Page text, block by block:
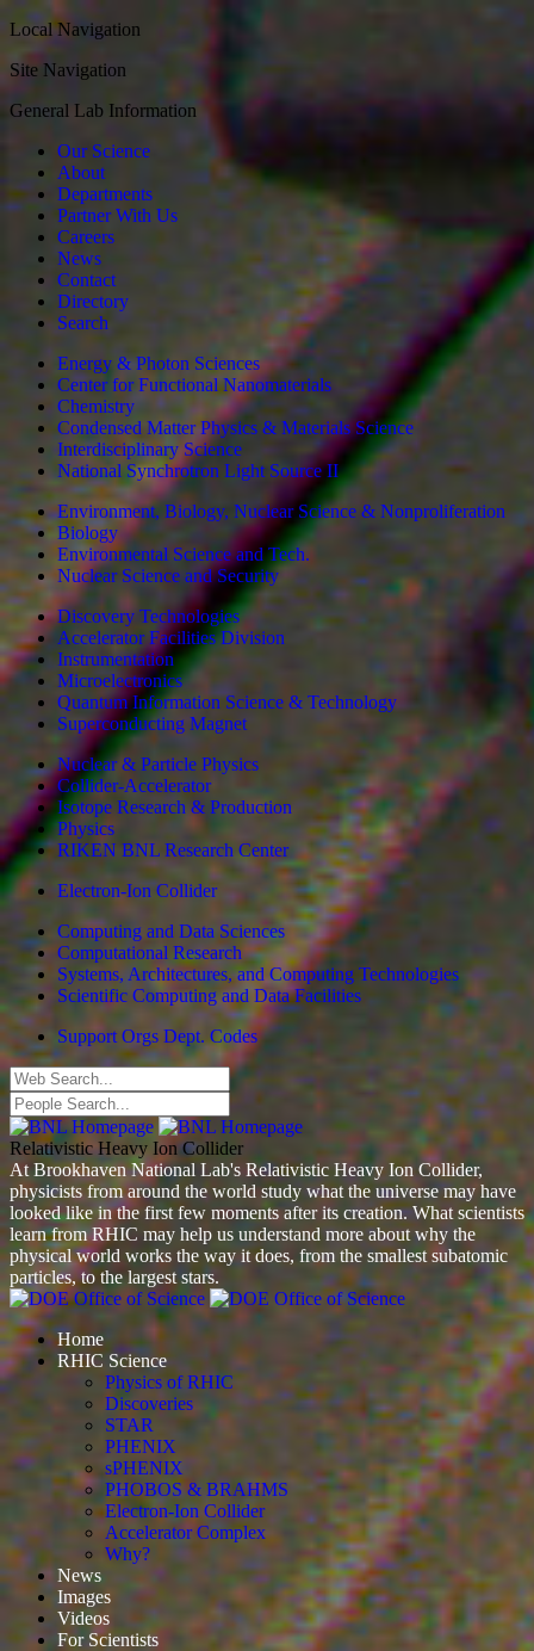
Local Navigation
Site Navigation
General Lab Information
Our Science
About
Departments
Partner With Us
Careers
News
Contact
Directory
Search
Energy & Photon Sciences
Center for Functional Nanomaterials
Chemistry
Condensed Matter Physics & Materials Science
Interdisciplinary Science
National Synchrotron Light Source II
Environment, Biology, Nuclear Science & Nonproliferation
Biology
Environmental Science and Tech.
Nuclear Science and Security
Discovery Technologies
Accelerator Facilities Division
Instrumentation
Microelectronics
Quantum Information Science & Technology
Superconducting Magnet
Nuclear & Particle Physics
Collider-Accelerator
Isotope Research & Production
Physics
RIKEN BNL Research Center
Electron-Ion Collider
Computing and Data Sciences
Computational Research
Systems, Architectures, and Computing Technologies
Scientific Computing and Data Facilities
Support Orgs Dept. Codes
Relativistic Heavy Ion Collider
At Brookhaven National Lab's Relativistic Heavy Ion Collider,
physicists from around the world study what the universe may have
looked like in the first few moments after its creation. What scientists
learn from RHIC may help us understand more about why the
physical world works the way it does, from the smallest subatomic
particles, to the largest stars.
Home
RHIC Science
Physics of RHIC
Discoveries
STAR
PHENIX
sPHENIX
PHOBOS & BRAHMS
Electron-Ion Collider
Accelerator Complex
Why?
News
Images
Videos
For Scientists